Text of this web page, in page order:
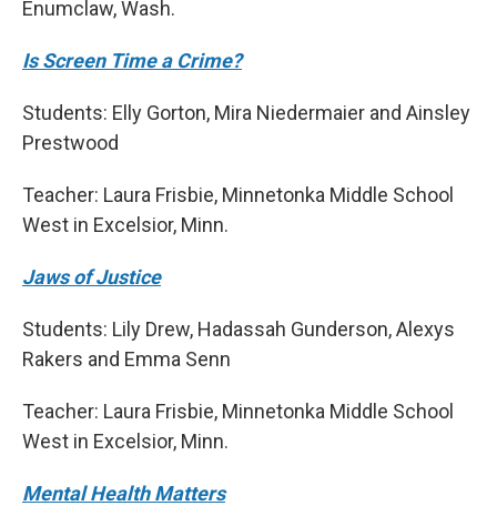
Enumclaw, Wash.
Is Screen Time a Crime?
Students: Elly Gorton, Mira Niedermaier and Ainsley
Prestwood
Teacher: Laura Frisbie, Minnetonka Middle School
West in Excelsior, Minn.
Jaws of Justice
Students: Lily Drew, Hadassah Gunderson, Alexys
Rakers and Emma Senn
Teacher: Laura Frisbie, Minnetonka Middle School
West in Excelsior, Minn.
Mental Health Matters